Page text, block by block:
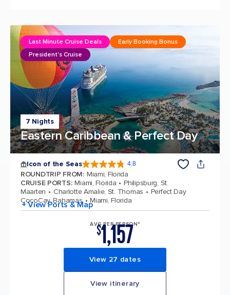
7 Nights
Eastern Caribbean & Perfect Day
Last Minute Cruise Deals
Early Booking Bonus
President's Cruise
Icon of the Seas 4.8
ROUNDTRIP FROM: Miami, Florida
CRUISE PORTS: Miami, Florida
Philipsburg, St.
Maarten
Charlotte Amalie, St. Thomas
Perfect Day
CocoCay, Bahamas
Miami, Florida
+ View Ports & Map
AVG PER PERSON*
$1,157
View 27 dates
View itinerary